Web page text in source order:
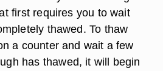
first requires you to wait
thawed. To thaw
a counter and wait a few
has thawed, it will begin